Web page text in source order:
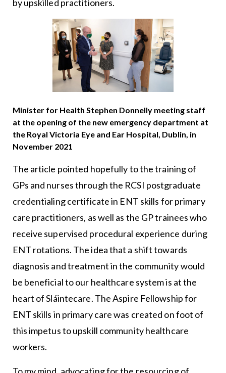
by upskilled practitioners.
Minister for Health Stephen Donnelly meeting staff
at the opening of the new emergency department at
the Royal Victoria Eye and Ear Hospital, Dublin, in
November 2021
The article pointed hopefully to the training of
GPs and nurses through the RCSI postgraduate
credentialing certificate in ENT skills for primary
care practitioners, as well as the GP trainees who
receive supervised procedural experience during
ENT rotations. The idea that a shift towards
diagnosis and treatment in the community would
be beneficial to our healthcare system is at the
heart of Sláintecare. The Aspire Fellowship for
ENT skills in primary care was created on foot of
this impetus to upskill community healthcare
workers.